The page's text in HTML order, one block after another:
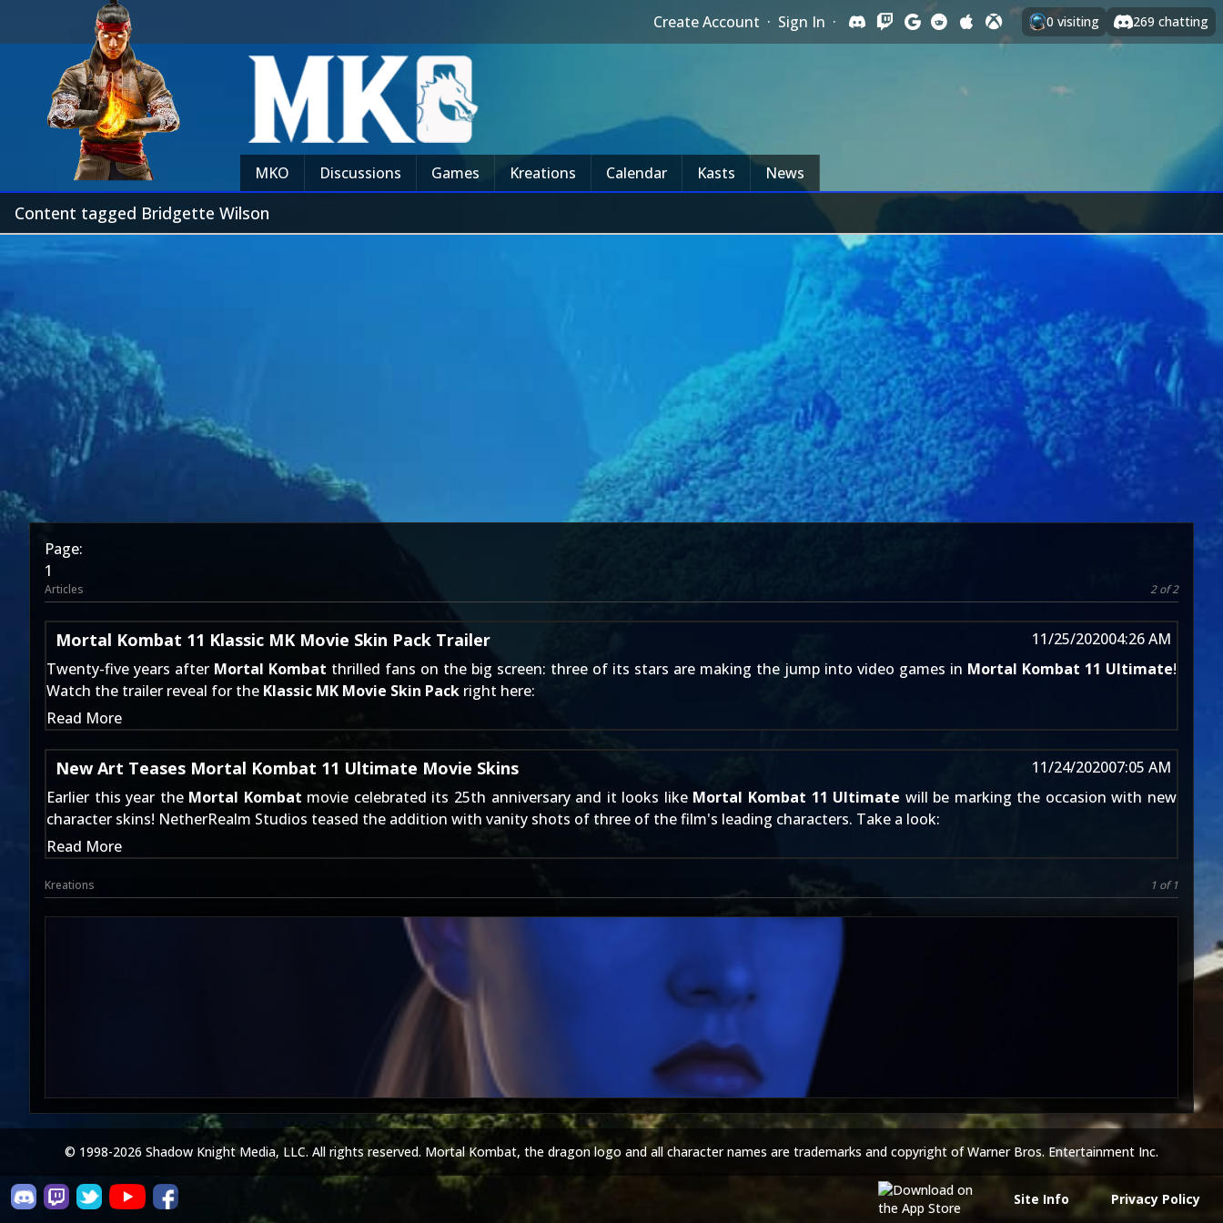
Create Account · Sign In · 0 visiting 269 chatting
MKO Discussions Games Kreations Calendar Kasts News
Content tagged Bridgette Wilson
Page:
1
Articles 2 of 2
Mortal Kombat 11 Klassic MK Movie Skin Pack Trailer 11/25/202004:26 AM
Twenty-five years after Mortal Kombat thrilled fans on the big screen: three of its stars are making the jump into video games in Mortal Kombat 11 Ultimate!
Watch the trailer reveal for the Klassic MK Movie Skin Pack right here:
Read More
New Art Teases Mortal Kombat 11 Ultimate Movie Skins 11/24/202007:05 AM
Earlier this year the Mortal Kombat movie celebrated its 25th anniversary and it looks like Mortal Kombat 11 Ultimate will be marking the occasion with new
character skins! NetherRealm Studios teased the addition with vanity shots of three of the film's leading characters. Take a look:
Read More
Kreations 1 of 1
Site Info Privacy Policy
© 1998-2026 Shadow Knight Media, LLC. All rights reserved. Mortal Kombat, the dragon logo and all character names are trademarks and copyright of Warner Bros. Entertainment Inc.